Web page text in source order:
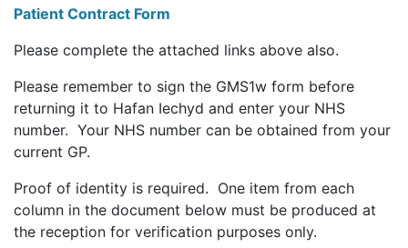
Patient Contract Form
Please complete the attached links above also.
Please remember to sign the GMS1w form before
returning it to Hafan Iechyd and enter your NHS
number. Your NHS number can be obtained from your
current GP.
Proof of identity is required. One item from each
column in the document below must be produced at
the reception for verification purposes only.